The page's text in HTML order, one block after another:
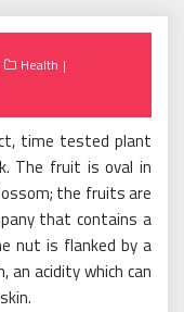
Health
time tested plant
The fruit is oval in
the fruits are
that contains a
nut is flanked by a
an acidity which can